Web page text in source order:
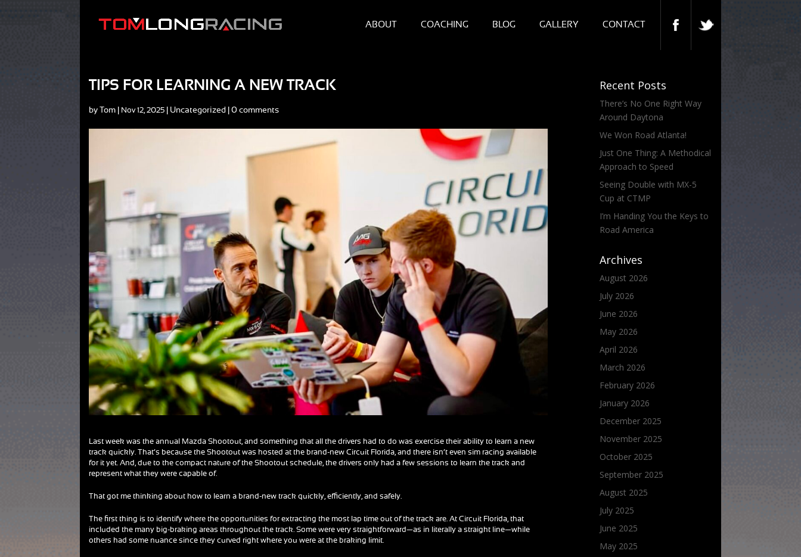
ABOUT COACHING BLOG GALLERY CONTACT
TIPS FOR LEARNING A NEW TRACK
by Tom Nov 12, 2025 Uncategorized |0 comments
Last week was the annual Mazda Shootout, and something that all the drivers had to do was exercise their ability to learn a new
track quickly. That’s because the Shootout was hosted at the brand-new Circuit Florida, and there isn’t even sim racing available
for it yet. And, due to the compact nature of the Shootout schedule, the drivers only had a few sessions to learn the track and
represent what they were capable of.
That got me thinking about how to learn a brand-new track quickly, efficiently, and safely.
The first thing is to identify where the opportunities for extracting the most lap time out of the track are. At Circuit Florida, that
included the many big-braking areas throughout the track. Some were very straightforward—as in literally a straight line—while
others had some nuance since they curved right where you were at the braking limit.
Recent Posts
There’s No One Right Way
Around Daytona
We Won Road Atlanta!
Just One Thing: A Methodical
Approach to Speed
Seeing Double with MX-5
Cup at CTMP
I’m Handing You the Keys to
Road America
Archives
August 2026
July 2026
June 2026
May 2026
April 2026
March 2026
February 2026
January 2026
December 2025
November 2025
October 2025
September 2025
August 2025
July 2025
June 2025
May 2025